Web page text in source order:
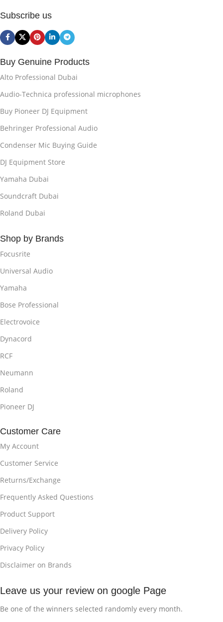
Subscribe us
Buy Genuine Products
Alto Professional Dubai
Audio-Technica professional microphones
Buy Pioneer DJ Equipment
Behringer Professional Audio
Condenser Mic Buying Guide
DJ Equipment Store
Yamaha Dubai
Soundcraft Dubai
Roland Dubai
Shop by Brands
Focusrite
Universal Audio
Yamaha
Bose Professional
Electrovoice
Dynacord
RCF
Neumann
Roland
Pioneer DJ
Customer Care
My Account
Customer Service
Returns/Exchange
Frequently Asked Questions
Product Support
Delivery Policy
Privacy Policy
Disclaimer on Brands
Leave us your review on google Page
Be one of the winners selected randomly every month.